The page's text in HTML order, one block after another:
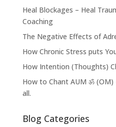
Heal Blockages – Heal
Coaching
The Negative Effects of
How Chronic Stress puts
How Intention (Thoughts)
How to Chant AUM ॐ (OM)
all.
Blog Categories